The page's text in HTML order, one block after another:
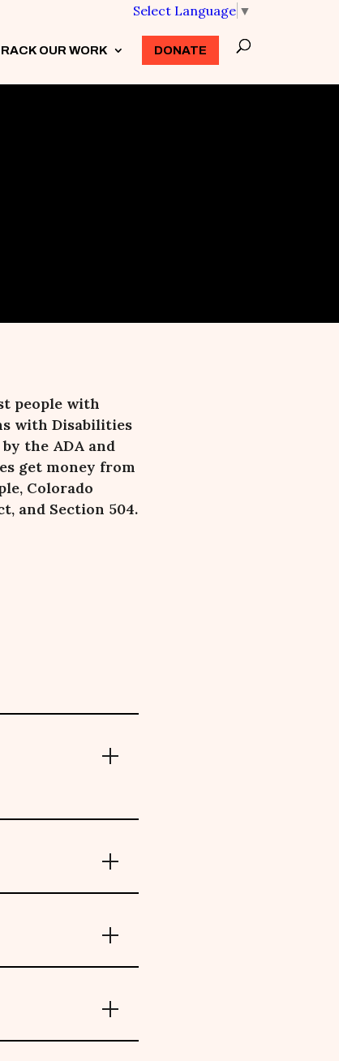
Select Language ▼
OUR WORK 3 DONATE
people with
with Disabilities
the ADA and
get money from
Colorado
and Section 504.